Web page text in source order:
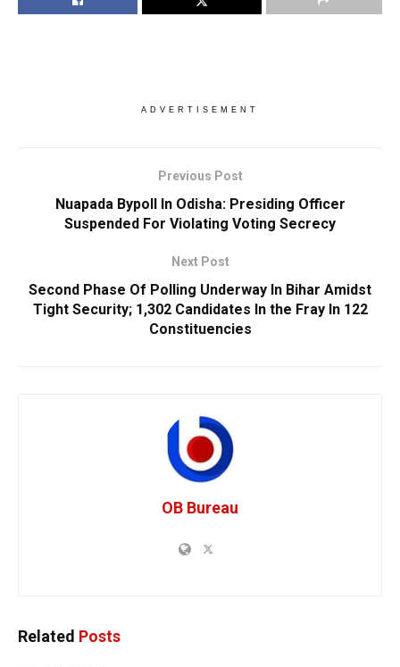
ADVERTISEMENT
Previous Post
Nuapada Bypoll In Odisha: Presiding Officer
Suspended For Violating Voting Secrecy
Next Post
Second Phase Of Polling Underway In Bihar Amidst
Tight Security; 1,302 Candidates In the Fray In 122
Constituencies
OB Bureau
Related Posts